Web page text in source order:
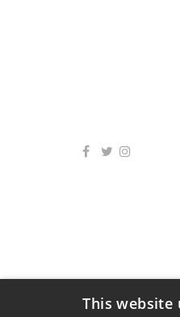
This website